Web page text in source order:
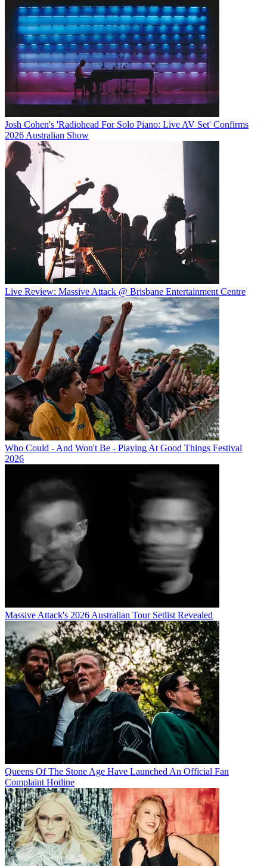
Josh Cohen's 'Radiohead For Solo Piano: Live AV Set' Confirms
2026 Australian Show
Live Review: Massive Attack @ Brisbane Entertainment Centre
Who Could - And Won't Be - Playing At Good Things Festival
2026
Massive Attack's 2026 Australian Tour Setlist Revealed
Queens Of The Stone Age Have Launched An Official Fan
Complaint Hotline